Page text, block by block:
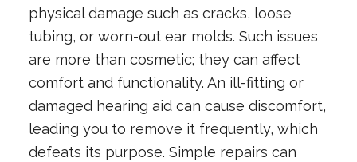
physical damage such as cracks, loose
tubing, or worn-out ear molds. Such issues
are more than cosmetic; they can affect
comfort and functionality. An ill-fitting or
damaged hearing aid can cause discomfort,
leading you to remove it frequently, which
defeats its purpose. Simple repairs can